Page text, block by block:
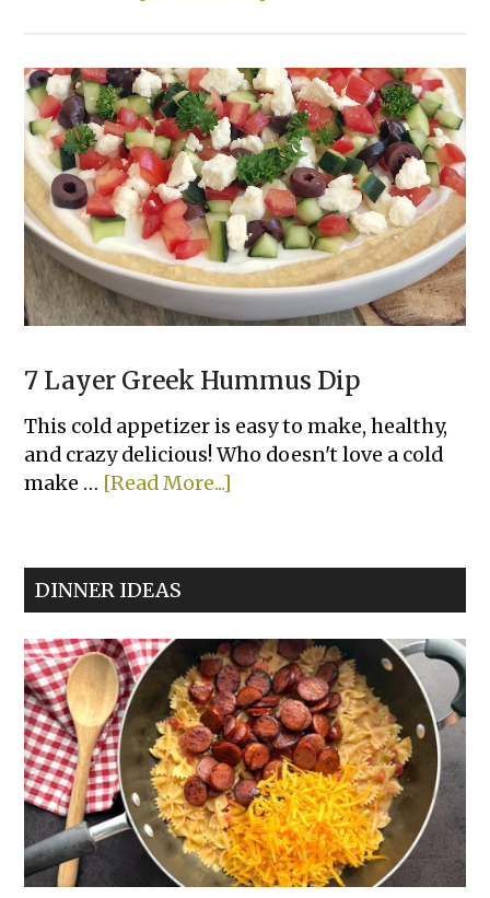
Cheesy
Tortilla
Garlic
Bread
7 Layer Greek Hummus Dip
This cold appetizer is easy to make, healthy,
and crazy delicious! Who doesn't love a cold
make … [Read More...]
Greek
DINNER IDEAS